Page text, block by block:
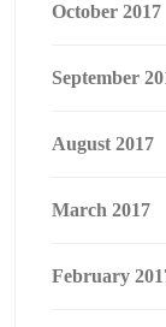
October 2017
September
August 2017
March 2017
February